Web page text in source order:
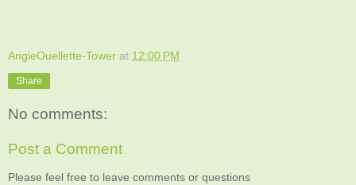
AngieOuellette-Tower at 12:00 PM
Share
No comments:
Post a Comment
Please feel free to leave comments or questions